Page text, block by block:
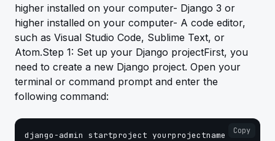
higher installed on your computer- Django 3 or
higher installed on your computer- A code editor,
such as Visual Studio Code, Sublime Text, or
Atom.Step 1: Set up your Django projectFirst, you
need to create a new Django project. Open your
terminal or command prompt and enter the
following command:
django-admin startproject yourprojectname Copy